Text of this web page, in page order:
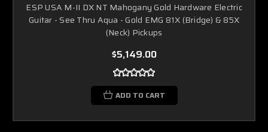
ESP USA M-II DX NT Mahogany Gold Hardware Electric
Guitar - See Thru Aqua - Gold EMG 81X (Bridge) & 85X
(Neck) Pickups
$5,149.00
ADD TO CART